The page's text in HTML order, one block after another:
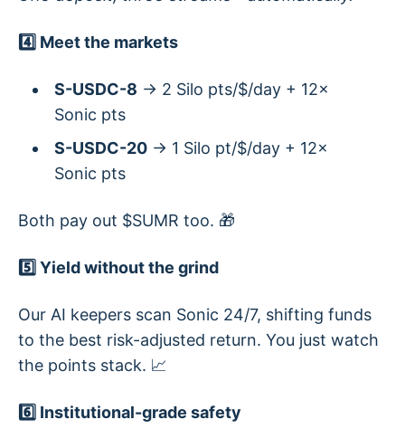
4️⃣ Meet the markets
S-USDC-8 → 2 Silo pts/$/day + 12×
Sonic pts
S-USDC-20→ 1 Silo pt/$/day + 12×
Sonic pts
Both pay out $SUMR too. 🎁
5️⃣ Yield without the grind
Our AI keepers scan Sonic 24/7, shifting funds
to the best risk-adjusted return. You just watch
the points stack. 📈
6️⃣ Institutional-grade safety